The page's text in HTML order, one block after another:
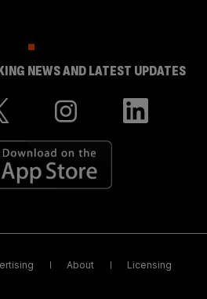
NEWS AND LATEST UPDATES
About Licensing